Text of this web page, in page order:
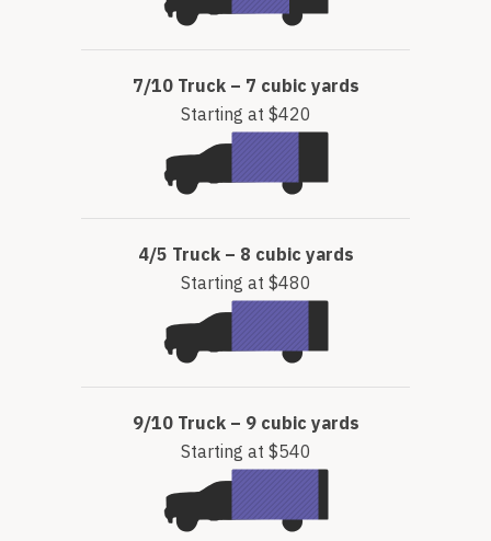
7/10 Truck – 7 cubic yards
Starting at $420
4/5 Truck – 8 cubic yards
Starting at $480
9/10 Truck – 9 cubic yards
Starting at $540